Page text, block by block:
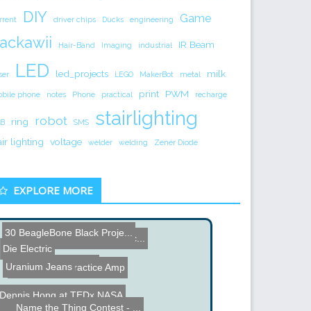
DIY driver chips Ducks engineering Game
Hair-Band Imaging industrial IR Beam
LED led_projects LEGO MakerBot metal milk
phone notes Phone practical print PWM recharge
ring robot SMS stairlighting
lighting voltage welder welding Zener Diode
EXPLORE MORE
Safe Auto Cracker
PIC Microcontroller Capac...
Pole Climbing Robot
Dennis Hong at TEDx NASA
Home Made Practice Amp
Name the Thing Contest - ...
Uranium Jeans
30 BeagleBone Black Proje...
Die Electric